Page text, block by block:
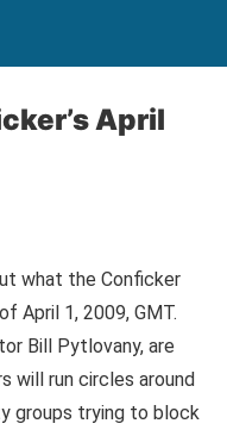
April
what the Conficker
April 1, 2009, GMT.
Bill Pytlovany, are
will run circles around
groups trying to block